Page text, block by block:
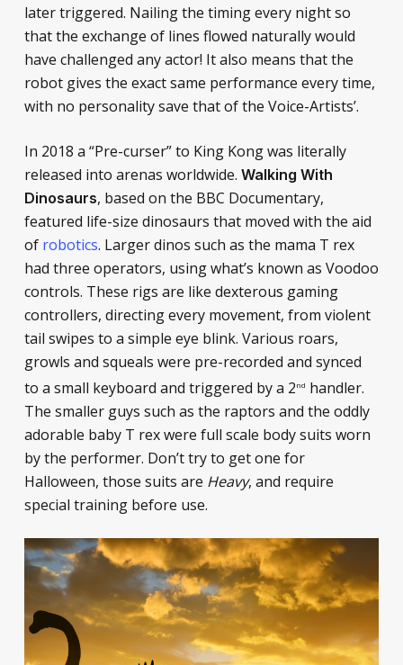
later triggered. Nailing the timing every night so
that the exchange of lines flowed naturally would
have challenged any actor! It also means that the
robot gives the exact same performance every time,
with no personality save that of the Voice-Artists’.
In 2018 a “Pre-curser” to King Kong was literally
released into arenas worldwide. Walking With
Dinosaurs, based on the BBC Documentary,
featured life-size dinosaurs that moved with the aid
of robotics. Larger dinos such as the mama T rex
had three operators, using what’s known as Voodoo
controls. These rigs are like dexterous gaming
controllers, directing every movement, from violent
tail swipes to a simple eye blink. Various roars,
growls and squeals were pre-recorded and synced
to a small keyboard and triggered by a 2nd handler.
The smaller guys such as the raptors and the oddly
adorable baby T rex were full scale body suits worn
by the performer. Don’t try to get one for
Halloween, those suits are Heavy, and require
special training before use.